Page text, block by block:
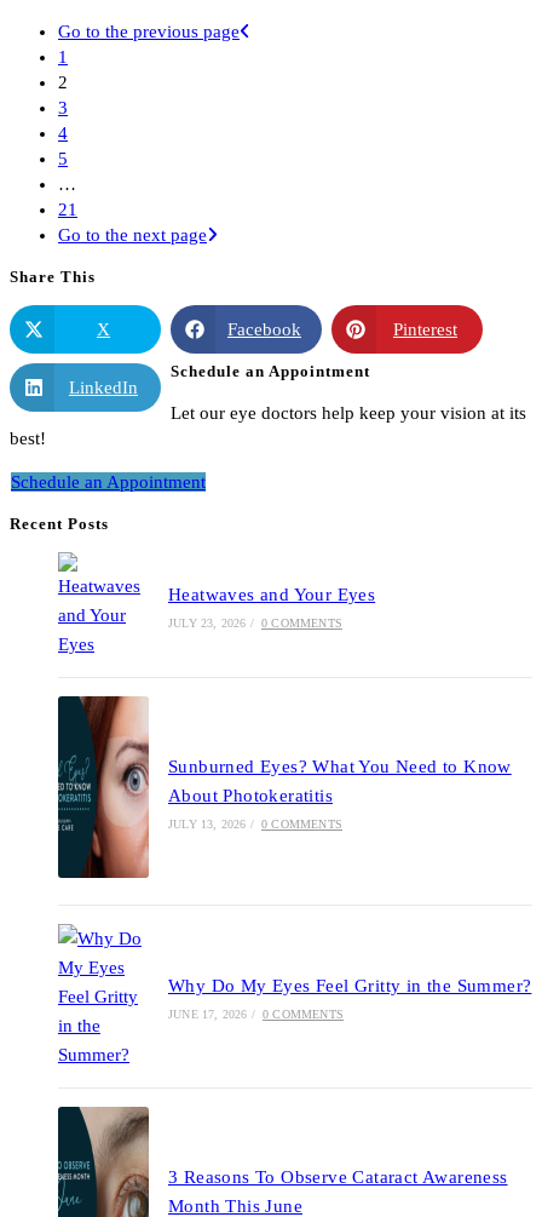
Go to the previous page
1
2
3
4
5
…
21
Go to the next page
Share This
X Facebook Pinterest
LinkedIn
Schedule an Appointment
Let our eye doctors help keep your vision at its
best!
Schedule an Appointment
Recent Posts
Heatwaves and Your Eyes
JULY 23, 2026 / 0 COMMENTS
Sunburned Eyes? What You Need to Know
About Photokeratitis
JULY 13, 2026 / 0 COMMENTS
Why Do My Eyes Feel Gritty in the Summer?
JUNE 17, 2026 / 0 COMMENTS
3 Reasons To Observe Cataract Awareness
Month This June